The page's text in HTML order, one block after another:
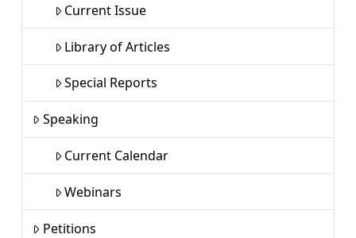
Current Issue
Library of Articles
Special Reports
Speaking
Current Calendar
Webinars
Petitions